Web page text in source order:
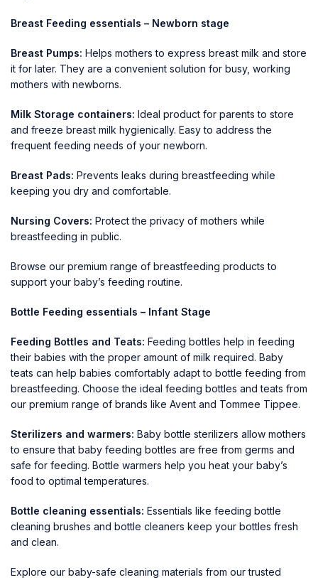
Breast Feeding essentials – Newborn stage
Breast Pumps: Helps mothers to express breast milk and store
it for later. They are a convenient solution for busy, working
mothers with newborns.
Milk Storage containers: Ideal product for parents to store
and freeze breast milk hygienically. Easy to address the
frequent feeding needs of your newborn.
Breast Pads: Prevents leaks during breastfeeding while
keeping you dry and comfortable.
Nursing Covers: Protect the privacy of mothers while
breastfeeding in public.
Browse our premium range of breastfeeding products to
support your baby’s feeding routine.
Bottle Feeding essentials – Infant Stage
Feeding Bottles and Teats: Feeding bottles help in feeding
their babies with the proper amount of milk required. Baby
teats can help babies comfortably adapt to bottle feeding from
breastfeeding. Choose the ideal feeding bottles and teats from
our premium range of brands like Avent and Tommee Tippee.
Sterilizers and warmers: Baby bottle sterilizers allow mothers
to ensure that baby feeding bottles are free from germs and
safe for feeding. Bottle warmers help you heat your baby’s
food to optimal temperatures.
Bottle cleaning essentials: Essentials like feeding bottle
cleaning brushes and bottle cleaners keep your bottles fresh
and clean.
Explore our baby-safe cleaning materials from our trusted